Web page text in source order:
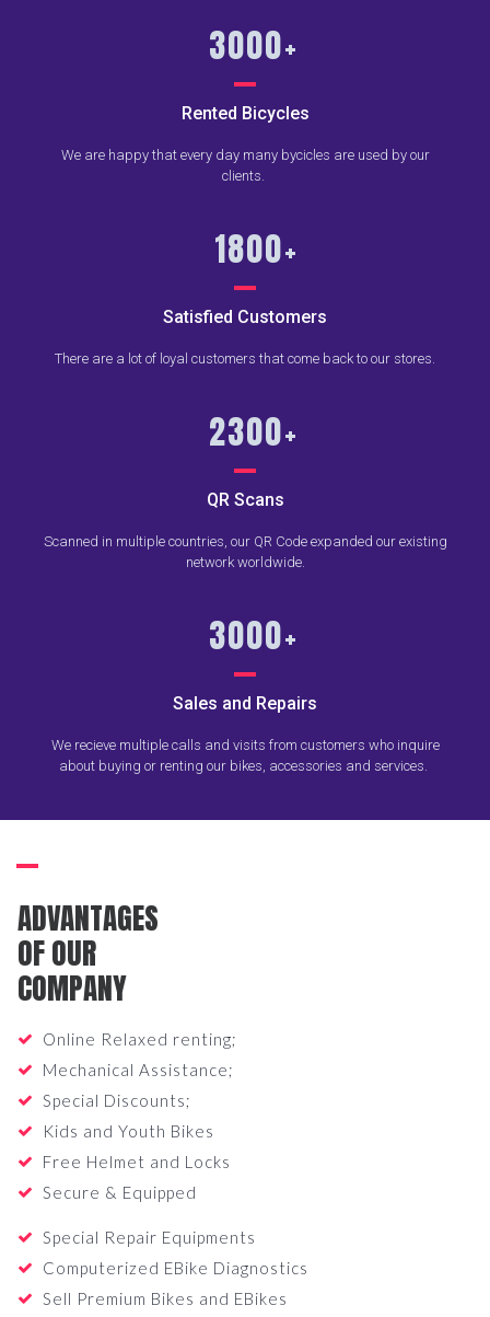
3000+
Rented Bicycles
We are happy that every day many bycicles are used by our
clients.
1800+
Satisfied Customers
There are a lot of loyal customers that come back to our stores.
2300+
QR Scans
Scanned in multiple countries, our QR Code expanded our existing
network worldwide.
3000+
Sales and Repairs
We recieve multiple calls and visits from customers who inquire
about buying or renting our bikes, accessories and services.
ADVANTAGES
OF OUR
COMPANY
Online Relaxed renting;
Mechanical Assistance;
Special Discounts;
Kids and Youth Bikes
Free Helmet and Locks
Secure & Equipped
Special Repair Equipments
Computerized EBike Diagnostics
Sell Premium Bikes and EBikes